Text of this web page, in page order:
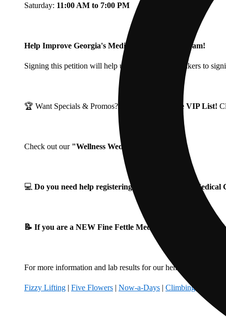
Saturday: 11:00 AM to 7:00 PM
Help Improve Georgia's Medical Cannabis Program!
Signing this petition will help urge Georgia Lawmakers to
🏆 Want Specials & Promos? Join our Fine Fettle VIP List!
Check out our "Wellness Wednesdays"
💻 Do you need help registering for your Georgia
📝 If you are a NEW Fine Fettle Medical Patient, please
For more information and lab results for our hemp-derived
Fizzy Lifting | Five Flowers | Now-a-Days | Climbing Kites